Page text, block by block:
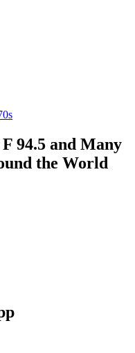
94.5 and Many
the World